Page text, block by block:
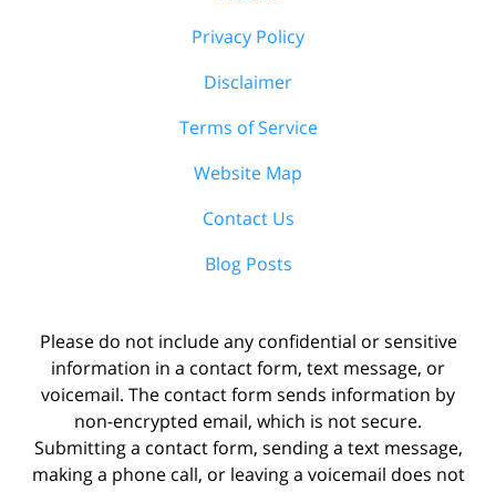
Privacy Policy
Disclaimer
Terms of Service
Website Map
Contact Us
Blog Posts
Please do not include any confidential or sensitive
information in a contact form, text message, or
voicemail. The contact form sends information by
non-encrypted email, which is not secure.
Submitting a contact form, sending a text message,
making a phone call, or leaving a voicemail does not